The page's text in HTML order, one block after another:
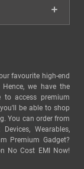
favourite high-end
we have the
to access premium
be able to shop
You can order from
Wearables,
Premium Gadget?
No Cost EMI Now!